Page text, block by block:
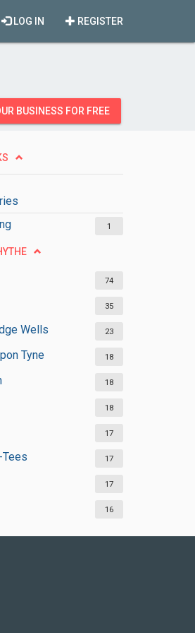
REGISTER
LOG IN
BUSINESS FOR FREE
1
74
35
Wells 23
Tyne 18
18
18
17
17
17
16